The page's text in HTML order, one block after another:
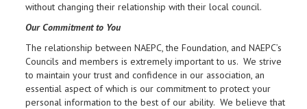
without changing their relationship with their local council.
Our Commitment to You
The relationship between NAEPC, the Foundation, and NAEPC’s
Councils and members is extremely important to us. We strive
to maintain your trust and confidence in our association, an
essential aspect of which is our commitment to protect your
personal information to the best of our ability. We believe that